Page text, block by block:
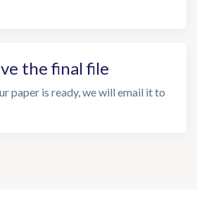
the final file
paper is ready, we will email it to